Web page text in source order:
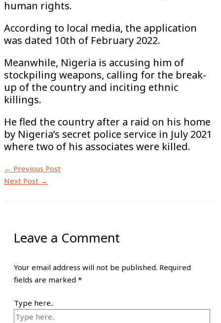
human rights.
According to local media, the application
was dated 10th of February 2022.
Meanwhile, Nigeria is accusing him of
stockpiling weapons, calling for the break-
up of the country and inciting ethnic
killings.
He fled the country after a raid on his home
by Nigeria’s secret police service in July 2021
where two of his associates were killed.
← Previous Post
Next Post →
Leave a Comment
Your email address will not be published. Required
fields are marked *
Type here..